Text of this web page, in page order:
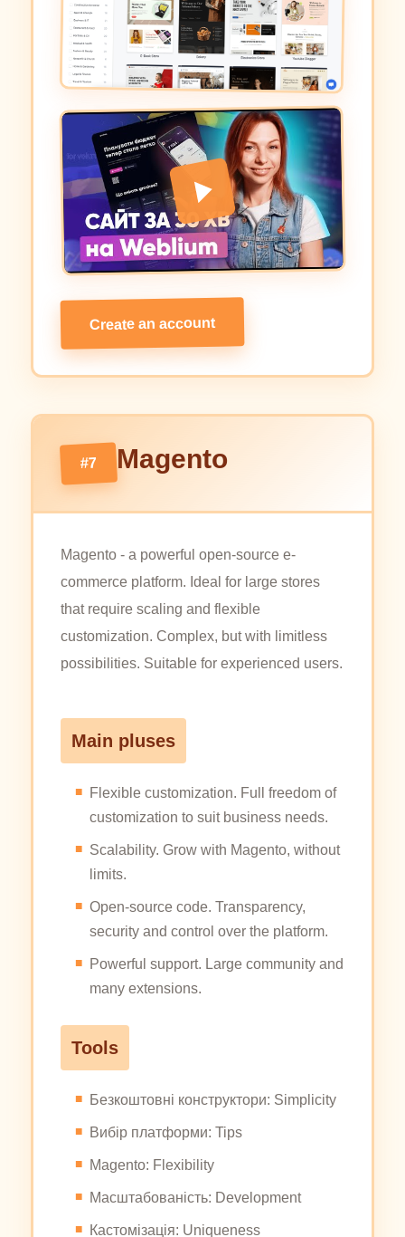
Create an account
#7 Magento
Magento - a powerful open-source e-
commerce platform. Ideal for large stores
that require scaling and flexible
customization. Complex, but with limitless
possibilities. Suitable for experienced users.
Main pluses
Flexible customization. Full freedom of
customization to suit business needs.
Scalability. Grow with Magento, without
limits.
Open-source code. Transparency,
security and control over the platform.
Powerful support. Large community and
many extensions.
Tools
Безкоштовні конструктори: Simplicity
Вибір платформи: Tips
Magento: Flexibility
Масштабованість: Development
Кастомізація: Uniqueness